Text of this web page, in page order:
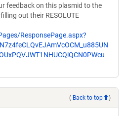
feedback on this plasmid to the
out their RESOLUTE
ResponsePage.aspx?
( Back to top )